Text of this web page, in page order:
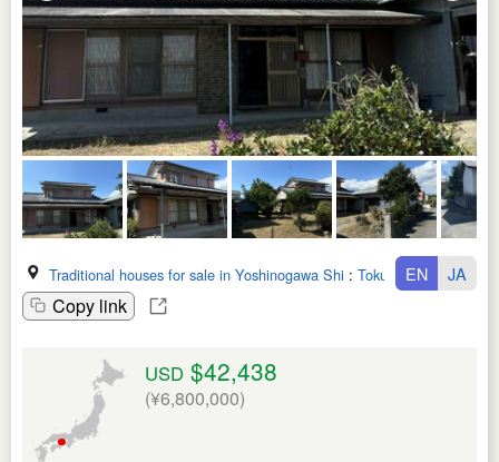
Traditional houses for sale in Yoshinogawa Shi : Tokushima Ken
Copy link
EN JA
USD $42,438
(¥6,800,000)